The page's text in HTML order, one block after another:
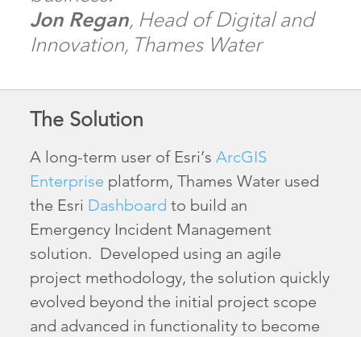
Jon Regan, Head of Digital and
Innovation, Thames Water
The Solution
A long-term user of Esri’sArcGIS
Enterprise platform, Thames Water used
the Esri Dashboard to build an
Emergency Incident Management
solution. Developed using an agile
project methodology, the solution quickly
evolved beyond the initial project scope
and advanced in functionality to become